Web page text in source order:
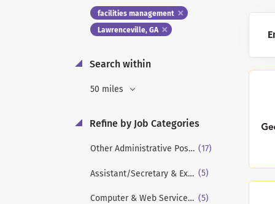
facilities management
Lawrenceville, GA
Search within
50 miles
Refine by Job Categories
Other Administrative Positions (17)
Assistant/Secretary & Executive Assistant (5)
Computer & Web Services/Info Technology (5)